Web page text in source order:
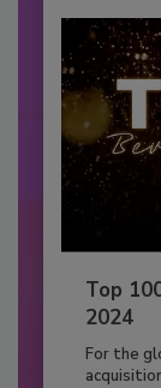
Top
2024
For the